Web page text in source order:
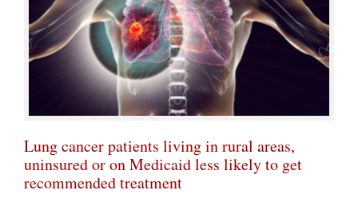
Lung cancer patients living in rural areas,
uninsured or on Medicaid less likely to get
recommended treatment